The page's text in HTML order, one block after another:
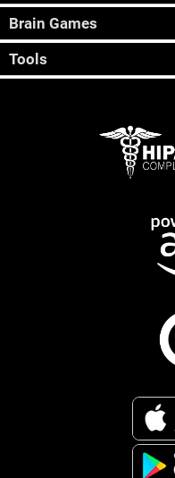
Brain Games
Tools